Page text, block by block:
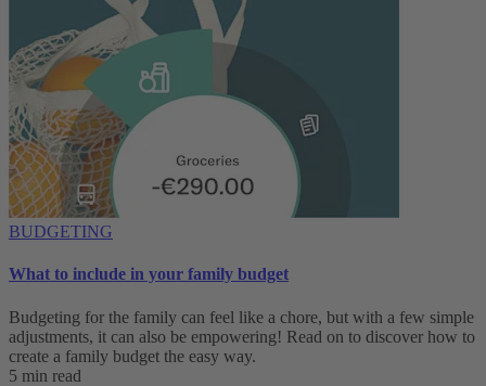
BUDGETING
What to include in your family budget
Budgeting for the family can feel like a chore, but with a few simple
adjustments, it can also be empowering! Read on to discover how to
create a family budget the easy way.
5 min read